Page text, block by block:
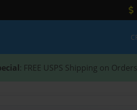
: FREE USPS Shipping on